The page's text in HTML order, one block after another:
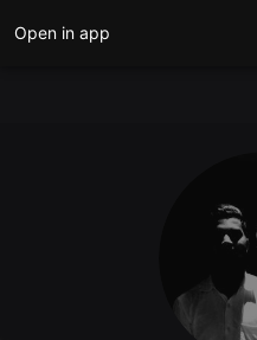
Open in app